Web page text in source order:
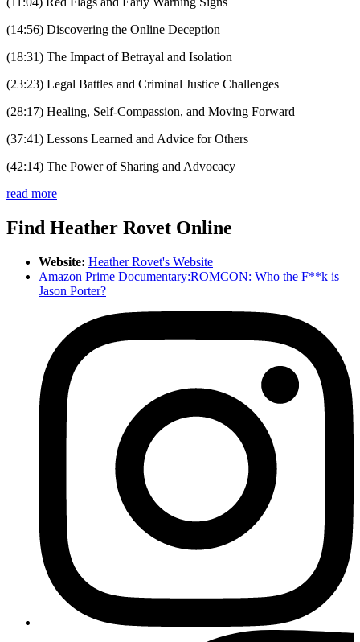
(14:56) Discovering the Online Deception
(18:31) The Impact of Betrayal and Isolation
(23:23) Legal Battles and Criminal Justice Challenges
(28:17) Healing, Self-Compassion, and Moving Forward
(37:41) Lessons Learned and Advice for Others
(42:14) The Power of Sharing and Advocacy
read more
Find Heather Rovet Online
Website: Heather Rovet's Website
Amazon Prime Documentary:ROMCON: Who the F**k is
Jason Porter?